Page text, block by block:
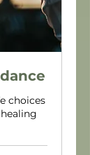
choices